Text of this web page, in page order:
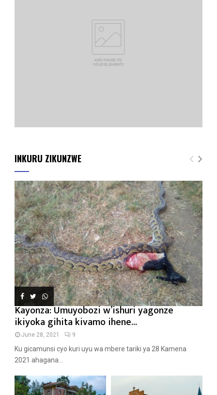
INKURU ZIKUNZWE
Kayonza: Umuyobozi w’ishuri yagonze
ikiyoka gihita kivamo ihene...
June 28, 2021 9
Ku gicamunsi cyo kuri uyu wa mbere tariki ya 28 Kamena
2021 ahagana...